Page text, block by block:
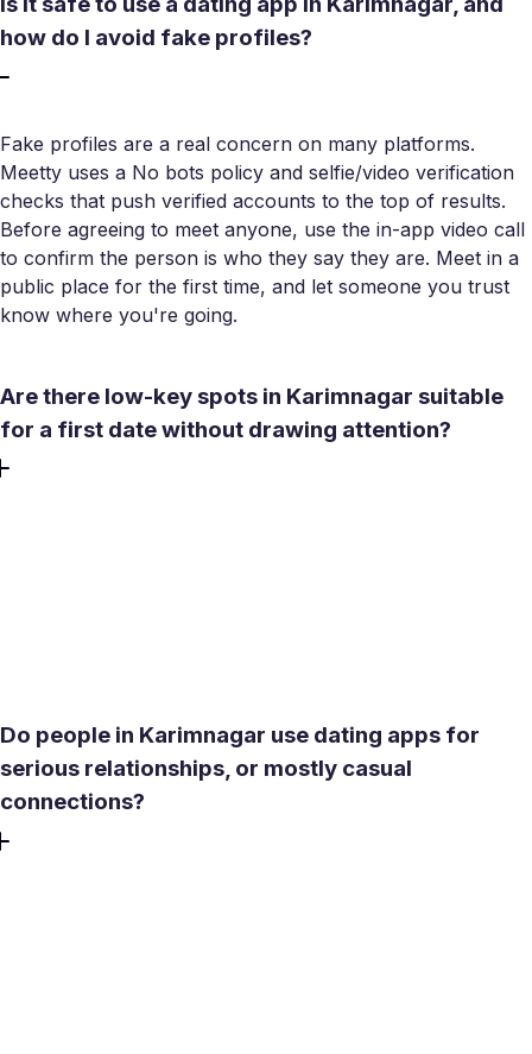
how do I avoid fake profiles?
Fake profiles are a real concern on many platforms.
Meetty uses a No bots policy and selfie/video verification
checks that push verified accounts to the top of results.
Before agreeing to meet anyone, use the in-app video call
to confirm the person is who they say they are. Meet in a
public place for the first time, and let someone you trust
know where you're going.
Are there low-key spots in Karimnagar suitable
for a first date without drawing attention?
Do people in Karimnagar use dating apps for
serious relationships, or mostly casual
connections?